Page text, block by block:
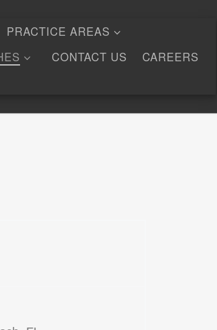
PRACTICE AREAS
CONTACT US
CAREERS